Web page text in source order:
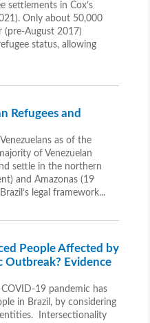
settlements in Cox’s
Only about 50,000
(pre-August 2017)
status, allowing
Refugees and
as of the
of Venezuelan
settle in the northern
and Amazonas (19
legal framework...
People Affected by
Outbreak? Evidence
19 pandemic has
in Brazil, by considering
Intersectionality